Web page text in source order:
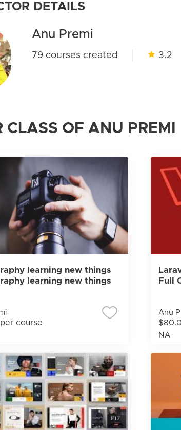
DETAILS
Anu Premi
79 courses created 3.2
CLASS OF ANU PREMI
learning new things
learning new things
course
Full
Anu
NA